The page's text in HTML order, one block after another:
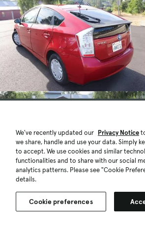
$6,985
197,913 mi.
Est. $128/mo
We've recently updated our Privacy Notice
we share, handle and use your data. Simply
to accept. We use cookies and similar
functionalities and to share with our social
analytics patterns. Please see "Cookie
details.
Cookie preferences